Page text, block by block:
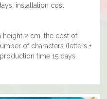
installation cost
height 2 cm, the cost of
of characters (letters +
time 15 days.